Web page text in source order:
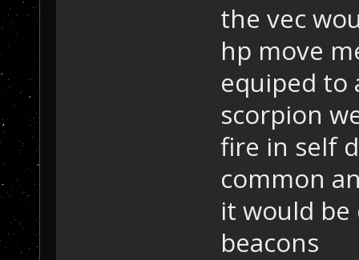
the vec
hp move
equiped to
scorpion
fire in self
common
it would be
beacons